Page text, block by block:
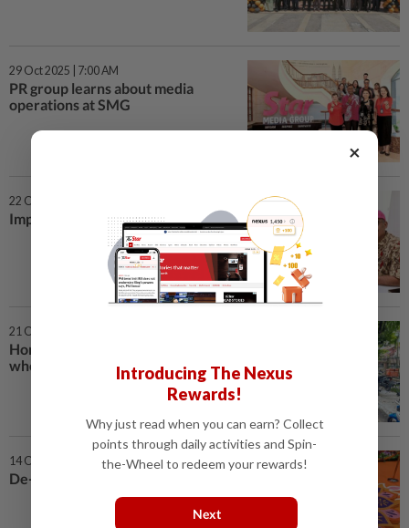
29 Oct 2025 | 7:00 AM
PR group learns about media
operations at SMG
22 Oct 2025 | 7:00 AM
Improving lives from the hearth
21 Oct 2025 | 7:00 AM
Homes await Kg Chim Lee folk
who moved for redevelopment
14 Oct 2025 | 7:00 AM
De-light-ful radiance of Deepavali
×
Introducing The Nexus
Rewards!
Why just read when you can earn? Collect
points through daily activities and Spin-
the-Wheel to redeem your rewards!
Next